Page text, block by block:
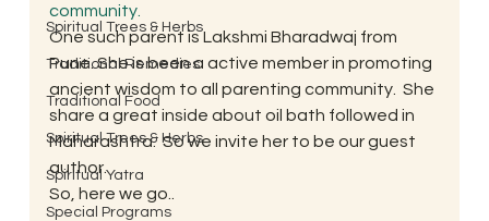
Spiritual Trees & Herbs
Traditional Remedies
Traditional Food
Spiritual Trees & Herbs
Spiritual Yatra
Special Programs
community.
One such parent is Lakshmi Bharadwaj from
Pune. She is been a active member in promoting
ancient wisdom to all parenting community.  She
share a great inside about oil bath followed in
Maharashtra.  So we invite her to be our guest
author.
So, here we go..